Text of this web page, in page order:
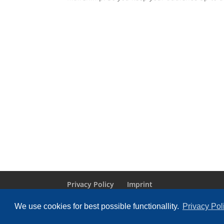
We use cookies for best possible functionallity. Privacy
Privacy Policy Imprint
Designed byElegant Themes| Powered by